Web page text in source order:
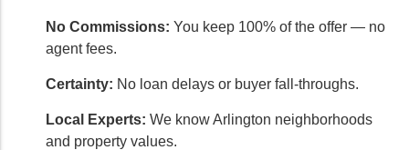
No Commissions: You keep 100% of the offer — no
agent fees.
Certainty: No loan delays or buyer fall-throughs.
Local Experts: We know Arlington neighborhoods
and property values.